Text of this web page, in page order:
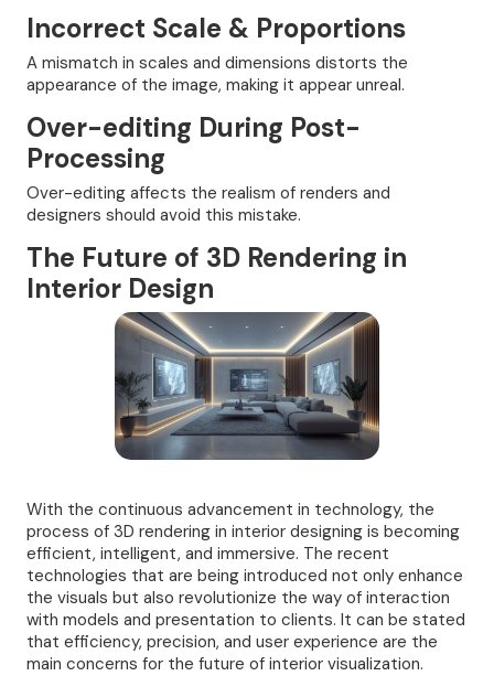
Incorrect Scale & Proportions
A mismatch in scales and dimensions distorts the
appearance of the image, making it appear unreal.
Over-editing During Post-
Processing
Over-editing affects the realism of renders and
designers should avoid this mistake.
The Future of 3D Rendering in
Interior Design
With the continuous advancement in technology, the
process of 3D rendering in interior designing is becoming
efficient, intelligent, and immersive. The recent
technologies that are being introduced not only enhance
the visuals but also revolutionize the way of interaction
with models and presentation to clients. It can be stated
that efficiency, precision, and user experience are the
main concerns for the future of interior visualization.